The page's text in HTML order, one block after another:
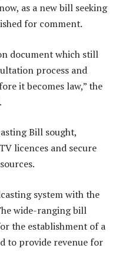
as a new bill seeking
for comment.
document which still
process and
it becomes law,” the
Bill sought,
licences and secure
system with the
wide-ranging bill
the establishment of a
to provide revenue for